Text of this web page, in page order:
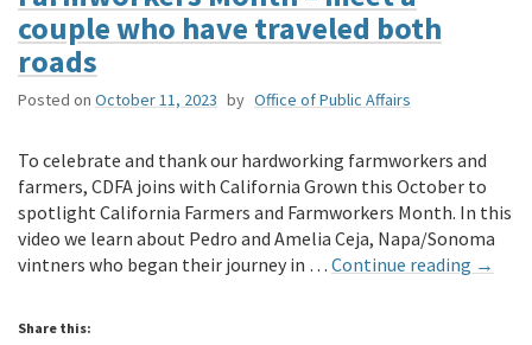
couple who have traveled both
roads
Posted on October 11, 2023 by Office of Public Affairs
To celebrate and thank our hardworking farmworkers and
farmers, CDFA joins with California Grown this October to
spotlight California Farmers and Farmworkers Month. In this
video we learn about Pedro and Amelia Ceja, Napa/Sonoma
vintners who began their journey in … Continue reading →
Share this: